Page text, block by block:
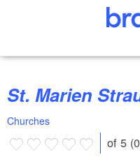
St. Marien
Churches
of 5